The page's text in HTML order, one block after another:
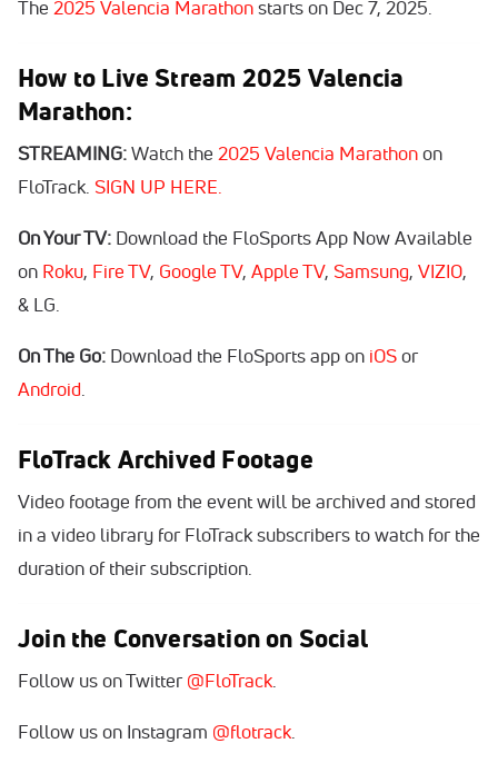
The 2025 Valencia Marathonstarts on Dec 7, 2025.
How to Live Stream 2025 Valencia
Marathon:
STREAMING:Watch the 2025 Valencia Marathonon
FloTrack. SIGN UP HERE.
On Your TV: Download the FloSports App Now Available
on Roku, Fire TV, Google TV, Apple TV, Samsung, VIZIO,
& LG.
On The Go: Download the FloSports app on iOSor
Android
FloTrack Archived Footage
Video footage from the event will be archived and stored
in a video library for FloTrack subscribers to watch for the
duration of their subscription.
Join the Conversation on Social
Follow us on Twitter @FloTrack
Follow us on Instagram @flotrack